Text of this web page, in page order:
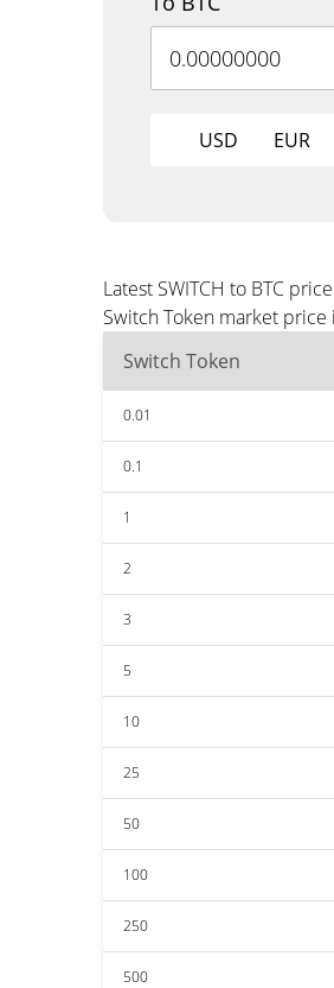
USD EUR
Latest SWITCH to BTC
Switch Token market
Switch Token
0.01
0.1
1
2
3
5
10
25
50
100
250
500